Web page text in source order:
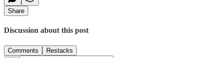
Share
Discussion about this post
Comments Restacks